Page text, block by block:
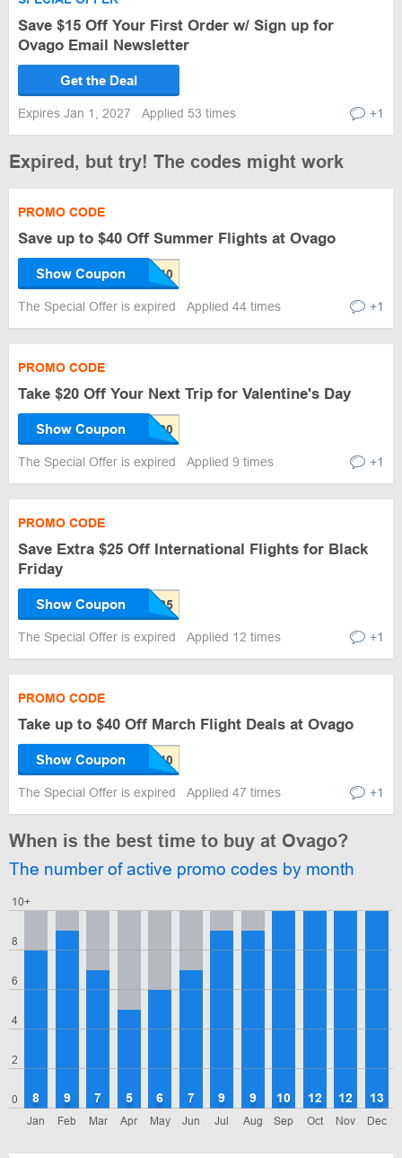
Save $15 Off Your First Order w/ Sign up for
Ovago Email Newsletter
Get the Deal
Expires Jan 1, 2027 Applied 53 times +1
Expired, but try! The codes might work
PROMO CODE
Save up to $40 Off Summer Flights at Ovago
Show Coupon
The Special Offer is expired Applied 44 times +1
PROMO CODE
Take $20 Off Your Next Trip for Valentine's Day
Show Coupon
The Special Offer is expired Applied 9 times +1
PROMO CODE
Save Extra $25 Off International Flights for Black
Friday
Show Coupon
The Special Offer is expired Applied 12 times +1
PROMO CODE
Take up to $40 Off March Flight Deals at Ovago
Show Coupon
The Special Offer is expired Applied 47 times +1
When is the best time to buy at Ovago?
The number of active promo codes by month
0
2
4
6
8
10+
Jan
8
Feb
9
Mar
7
Apr
5
May
6
Jun
7
Jul
9
Aug
9
Sep
10
Oct
12
Nov
12
Dec
13